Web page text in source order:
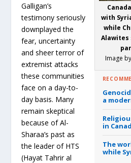
with
while
Image
a
in
The
while
Galligan’s
testimony seriously
downplayed the
fear, uncertainty
and sheer terror of
extremist attacks
these communities
face on a day-to-
day basis. Many
remain skeptical
because of Al-
Sharaa’s past as
the leader of HTS
(Hayat Tahrir al